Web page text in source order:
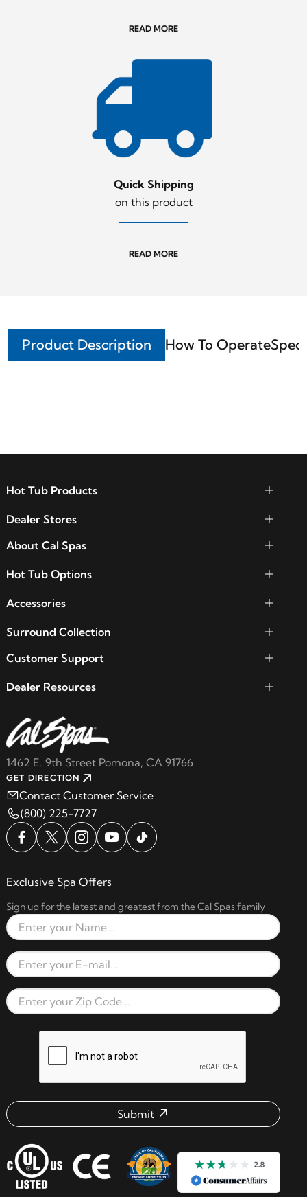
READ MORE
Quick Shipping
on this product
READ MORE
Product Description How To Operate
1462 E. 9th Street Pomona, CA 91766
GET DIRECTION
Contact Customer Service
(800) 225-7727
Hot Tub Products
Dealer Stores
About Cal Spas
Hot Tub Options
Accessories
Surround Collection
Customer Support
Dealer Resources
Exclusive Spa Offers
Sign up for the latest and greatest from the Cal Spas family
Full Name
Email Address
Zip Code
Submit